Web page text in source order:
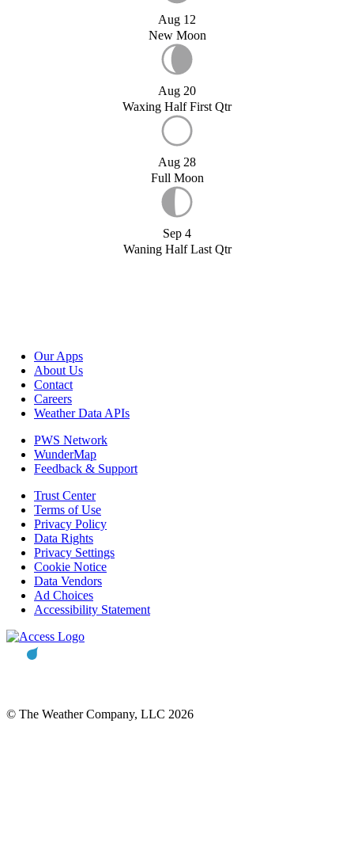
Aug 12
New Moon
Aug 20
Waxing Half First Qtr
Aug 28
Full Moon
Sep 4
Waning Half Last Qtr
Our Apps
About Us
Contact
Careers
Weather Data APIs
PWS Network
WunderMap
Feedback & Support
Trust Center
Terms of Use
Privacy Policy
Data Rights
Privacy Settings
Cookie Notice
Data Vendors
Ad Choices
Accessibility Statement
© The Weather Company, LLC 2026